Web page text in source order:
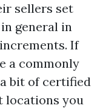
sellers set
general in
If
a commonly
bit of certified
locations you